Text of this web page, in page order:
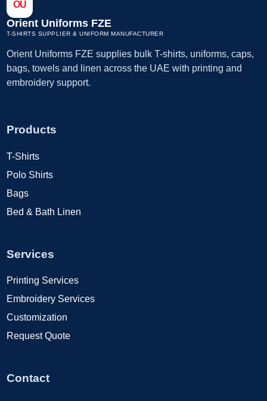
OU
Orient Uniforms FZE
T-SHIRTS SUPPLIER & UNIFORM MANUFACTURER
Orient Uniforms FZE supplies bulk T-shirts, uniforms, caps,
bags, towels and linen across the UAE with printing and
embroidery support.
Products
T-Shirts
Polo Shirts
Bags
Bed & Bath Linen
Services
Printing Services
Embroidery Services
Customization
Request Quote
Contact